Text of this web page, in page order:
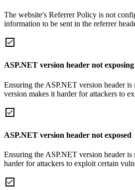
The website's Referrer Policy is not
information to be sent in the referrer
ASP.NET version header not
Ensuring the ASP.NET version header
version makes it harder for attackers to
ASP.NET version header not exposed
Ensuring the ASP.NET version header is
harder for attackers to exploit certain